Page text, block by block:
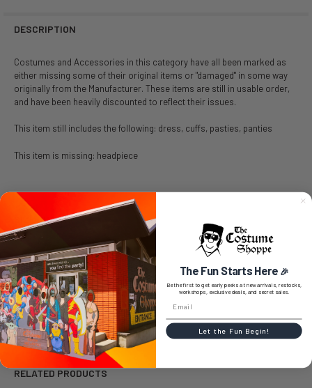
DESCRIPTION
Costumes and Accessories in this category have all been marked as
either missing some of their original items or "damaged" in some way
originally from the Manufacturer. These items are still in usable order,
and have been heavily discounted to reflect their issues.
This item still includes the following: dress, cuffs, pasties, panties
This item is missing: headpiece
SIZE CHART
0 REVIEWS
RELATED PRODUCTS
The Fun Starts Here 🎉
Be the first to get early peeks at new arrivals, restocks,
workshops, exclusive deals, and secret sales.
Let the Fun Begin!